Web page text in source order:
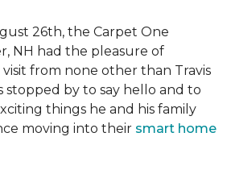
26th, the Carpet One
NH had the pleasure of
visit from none other than Travis
stopped by to say hello and to
things he and his family
moving into their smart home